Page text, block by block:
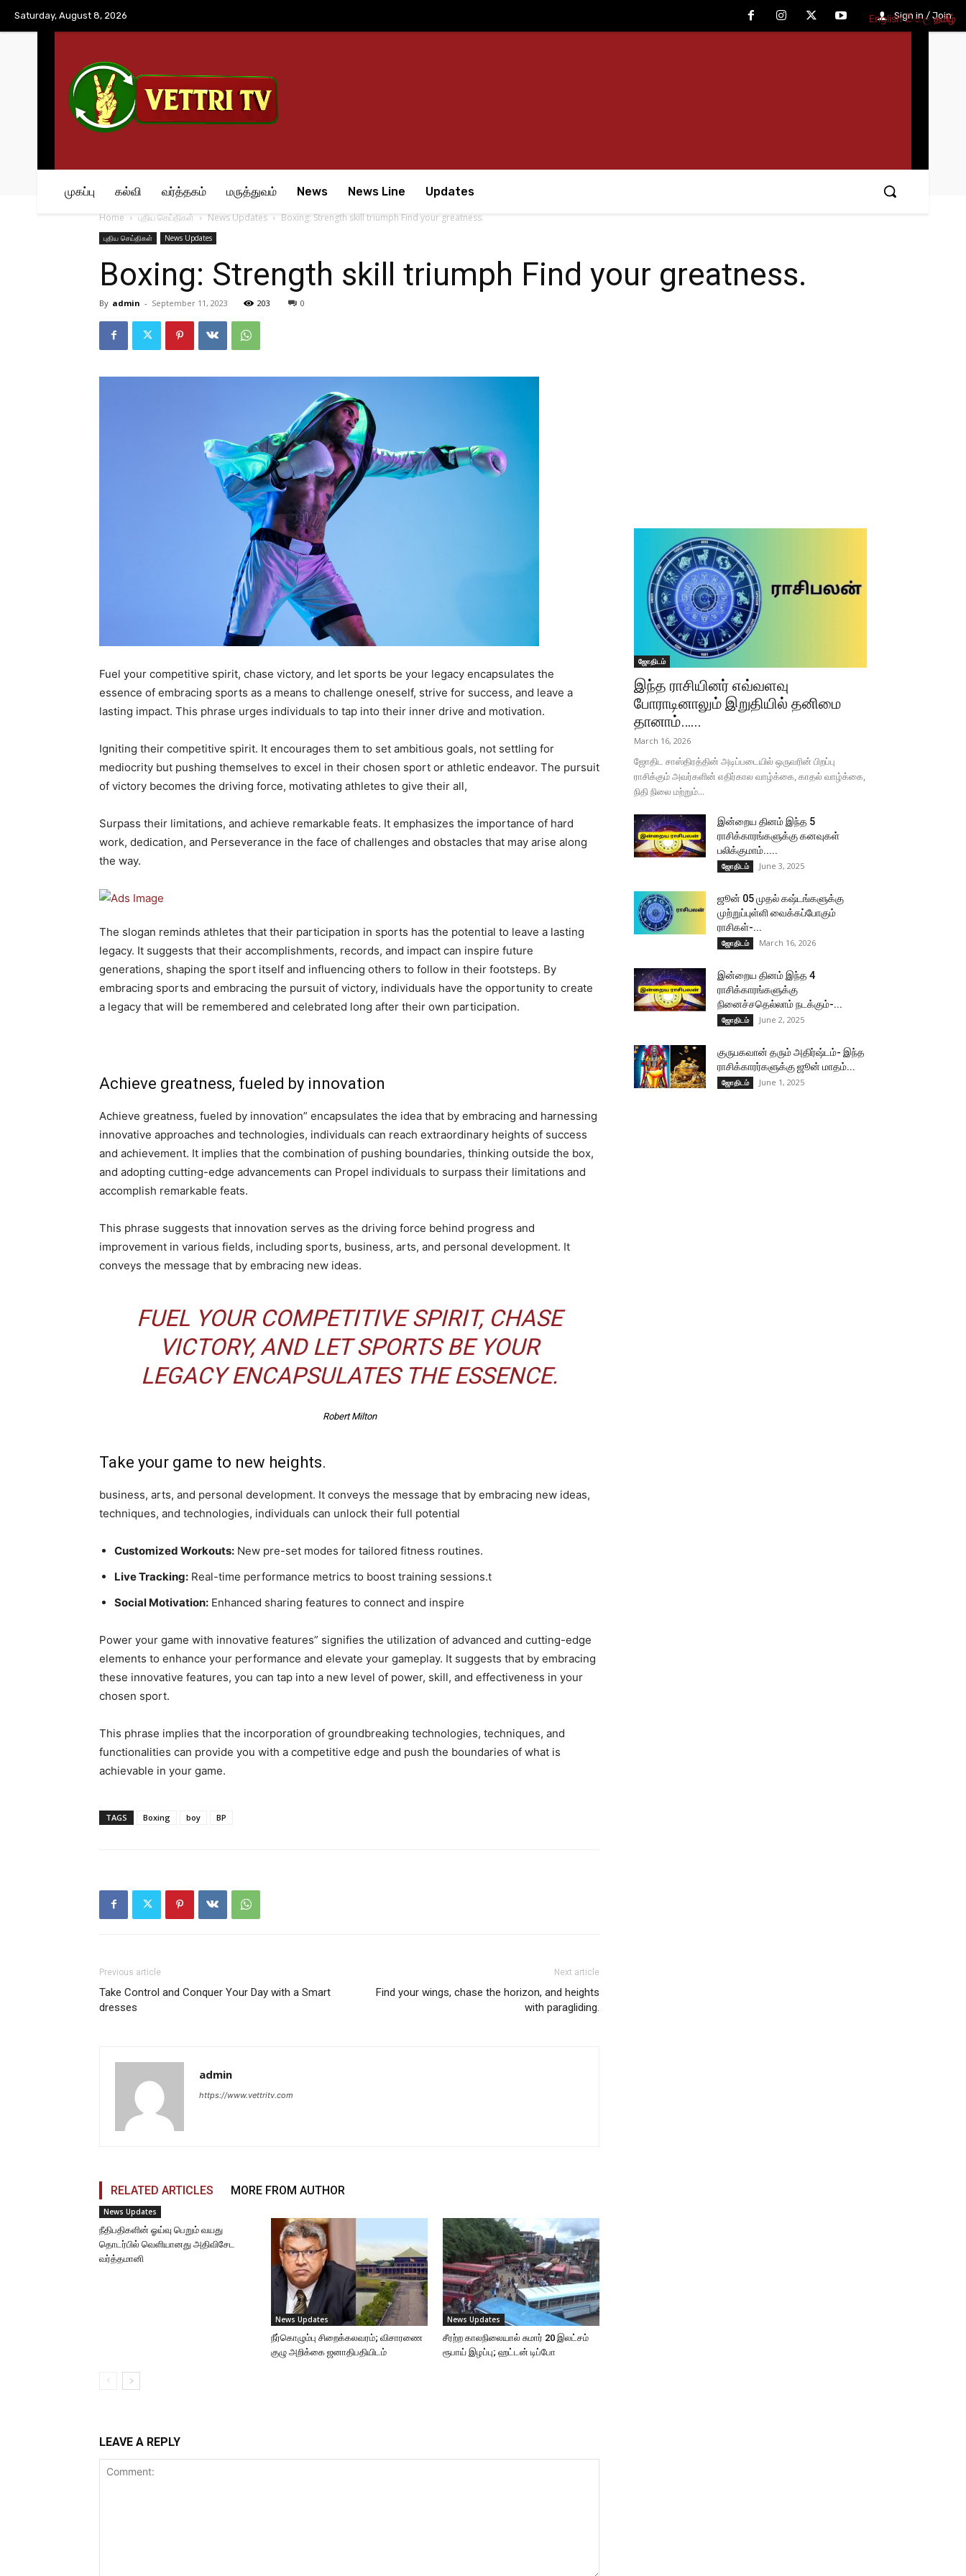
Saturday, August 8, 2026 Sign in / Join
முகப்பு கல்வி வர்த்தகம் மருத்துவம் News News Line Updates
Home புதிய செய்திகள் News Updates Boxing: Strength skill triumph Find your greatness.
புதிய செய்திகள் News Updates
Boxing: Strength skill triumph Find your greatness.
By admin - September 11, 2023 203 0
Fuel your competitive spirit, chase victory, and let sports be your legacy encapsulates the
essence of embracing sports as a means to challenge oneself, strive for success, and leave a
lasting impact. This phrase urges individuals to tap into their inner drive and motivation.
Igniting their competitive spirit. It encourages them to set ambitious goals, not settling for
mediocrity but pushing themselves to excel in their chosen sport or athletic endeavor. The pursuit
of victory becomes the driving force, motivating athletes to give their all,
Surpass their limitations, and achieve remarkable feats. It emphasizes the importance of hard
work, dedication, and Perseverance in the face of challenges and obstacles that may arise along
the way.
The slogan reminds athletes that their participation in sports has the potential to leave a lasting
legacy. It suggests that their accomplishments, records, and impact can inspire future
generations, shaping the sport itself and influencing others to follow in their footsteps. By
embracing sports and embracing the pursuit of victory, individuals have the opportunity to create
a legacy that will be remembered and celebrated long after their own participation.
Achieve greatness, fueled by innovation
Achieve greatness, fueled by innovation” encapsulates the idea that by embracing and harnessing
innovative approaches and technologies, individuals can reach extraordinary heights of success
and achievement. It implies that the combination of pushing boundaries, thinking outside the box,
and adopting cutting-edge advancements can Propel individuals to surpass their limitations and
accomplish remarkable feats.
This phrase suggests that innovation serves as the driving force behind progress and
improvement in various fields, including sports, business, arts, and personal development. It
conveys the message that by embracing new ideas.
FUEL YOUR COMPETITIVE SPIRIT, CHASE
VICTORY, AND LET SPORTS BE YOUR
LEGACY ENCAPSULATES THE ESSENCE.
Robert Milton
Take your game to new heights.
business, arts, and personal development. It conveys the message that by embracing new ideas,
techniques, and technologies, individuals can unlock their full potential
Customized Workouts: New pre-set modes for tailored fitness routines.
Live Tracking: Real-time performance metrics to boost training sessions.t
Social Motivation: Enhanced sharing features to connect and inspire
Power your game with innovative features” signifies the utilization of advanced and cutting-edge
elements to enhance your performance and elevate your gameplay. It suggests that by embracing
these innovative features, you can tap into a new level of power, skill, and effectiveness in your
chosen sport.
This phrase implies that the incorporation of groundbreaking technologies, techniques, and
functionalities can provide you with a competitive edge and push the boundaries of what is
achievable in your game.
TAGS Boxing boy BP
Previous article
Take Control and Conquer Your Day with a Smart
dresses
Next article
Find your wings, chase the horizon, and heights
with paragliding.
admin
https://www.vettritv.com
RELATED ARTICLES MORE FROM AUTHOR
News Updates
நீதிபதிகளின் ஓய்வு பெறும் வயது
தொடர்பில் வெளியானது அதிவிசேட
வர்த்தமானி
News Updates
நீர்கொழும்பு சிறைக்கலவரம்; விசாரணை
குழு அறிக்கை ஜனாதிபதியிடம்
News Updates
சீரற்ற காலநிலையால் சுமார் 20 இலட்சம்
ரூபாய் இழப்பு; ஹட்டன் டிப்போ
LEAVE A REPLY
ஜோதிடம்
இந்த ராசியினர் எவ்வளவு
போராடினாலும் இறுதியில் தனிமை
தானாம்…...
March 16, 2026
ஜோதிட சாஸ்திரத்தின் அடிப்படையில் ஒருவரின் பிறப்பு
ராசிக்கும் அவர்களின் எதிர்கால வாழ்க்கை, காதல் வாழ்க்கை,
நிதி நிலை மற்றும்...
இன்றைய தினம் இந்த 5
ராசிக்காரங்களுக்கு கனவுகள்
பலிக்குமாம்.....
ஜோதிடம் June 3, 2025
ஜூன் 05 முதல் கஷ்டங்களுக்கு
முற்றுப்புள்ளி வைக்கப்போகும்
ராசிகள்-...
ஜோதிடம் March 16, 2026
இன்றைய தினம் இந்த 4
ராசிக்காரங்களுக்கு
நினைச்சதெல்லாம் நடக்கும்-...
ஜோதிடம் June 2, 2025
குருபகவான் தரும் அதிர்ஷ்டம்- இந்த
ராசிக்காரர்களுக்கு ஜூன் மாதம்...
ஜோதிடம் June 1, 2025
English සිංහල தமிழ்